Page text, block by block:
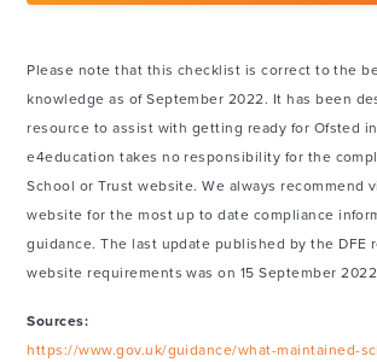
Please note that this checklist is correct to the
knowledge as of September 2022. It has been
resource to assist with getting ready for Ofsted
e4education takes no responsibility for the
School or Trust website. We always recommend
website for the most up to date compliance
guidance. The last update published by the DFE
website requirements was on 15 September
Sources:
https://www.gov.uk/guidance/what-maintained-